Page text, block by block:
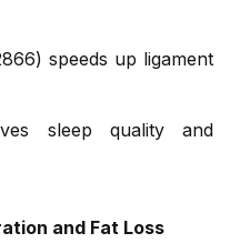
speeds up ligament
sleep quality and
and Fat Loss